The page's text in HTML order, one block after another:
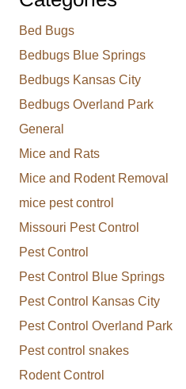
Bed Bugs
Bedbugs Blue Springs
Bedbugs Kansas City
Bedbugs Overland Park
General
Mice and Rats
Mice and Rodent Removal
mice pest control
Missouri Pest Control
Pest Control
Pest Control Blue Springs
Pest Control Kansas City
Pest Control Overland Park
Pest control snakes
Rodent Control